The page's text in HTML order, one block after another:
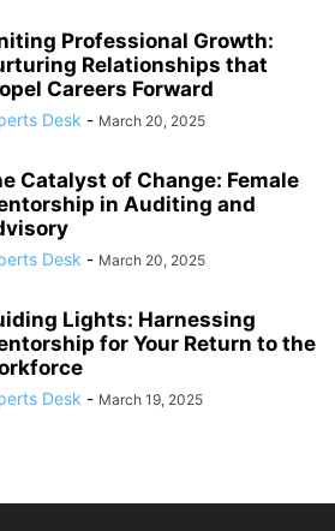
Professional Growth:
Relationships that
Careers Forward
Desk - March 20, 2025
Catalyst of Change: Female
in Auditing and
Desk - March 20, 2025
Lights: Harnessing
for Your Return to the
Desk - March 19, 2025